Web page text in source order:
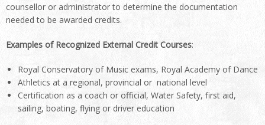
counsellor or administrator to determine the documentation
needed to be awarded credits.
Examples of Recognized External Credit Courses:
Royal Conservatory of Music exams, Royal Academy of Dance
Athletics at a regional, provincial or national level
Certification as a coach or official, Water Safety, first aid,
sailing, boating, flying or driver education